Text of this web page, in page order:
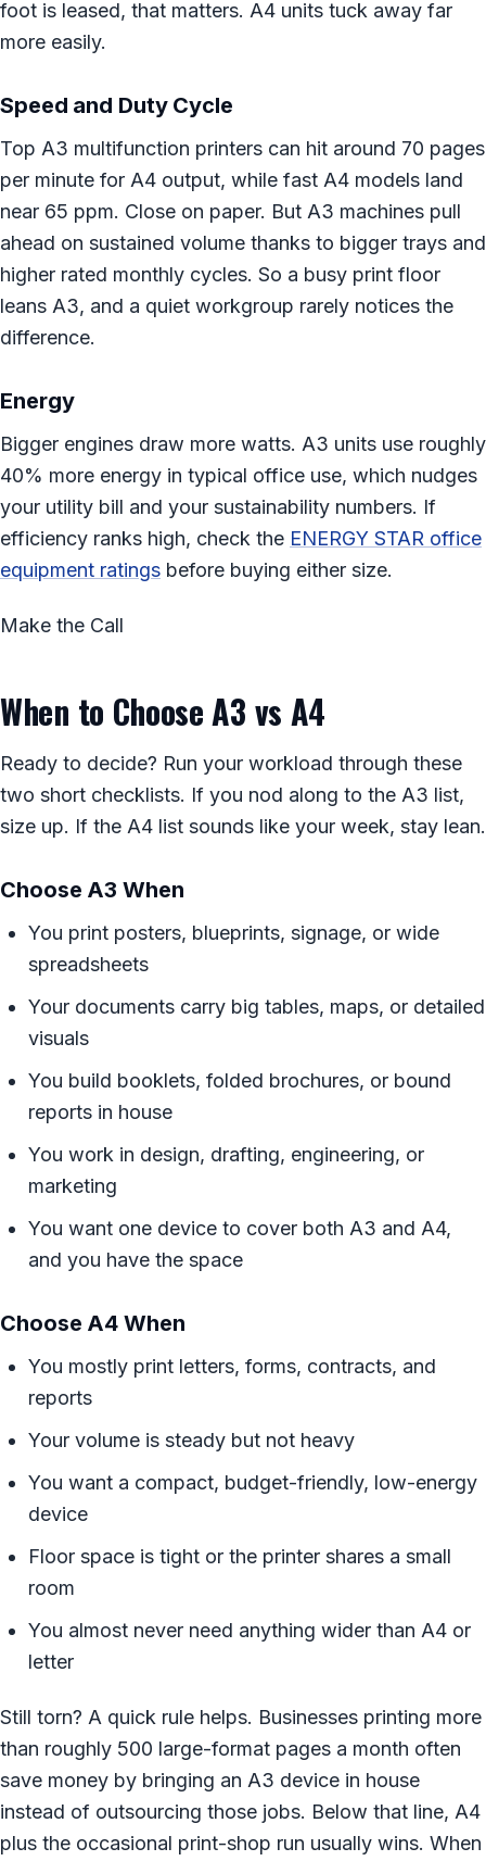
foot is leased, that matters. A4 units tuck away far
more easily.
Speed and Duty Cycle
Top A3 multifunction printers can hit around 70 pages
per minute for A4 output, while fast A4 models land
near 65 ppm. Close on paper. But A3 machines pull
ahead on sustained volume thanks to bigger trays and
higher rated monthly cycles. So a busy print floor
leans A3, and a quiet workgroup rarely notices the
difference.
Energy
Bigger engines draw more watts. A3 units use roughly
40% more energy in typical office use, which nudges
your utility bill and your sustainability numbers. If
efficiency ranks high, check the ENERGY STAR office
equipment ratings before buying either size.
Make the Call
When to Choose A3 vs A4
Ready to decide? Run your workload through these
two short checklists. If you nod along to the A3 list,
size up. If the A4 list sounds like your week, stay lean.
Choose A3 When
You print posters, blueprints, signage, or wide
spreadsheets
Your documents carry big tables, maps, or detailed
visuals
You build booklets, folded brochures, or bound
reports in house
You work in design, drafting, engineering, or
marketing
You want one device to cover both A3 and A4,
and you have the space
Choose A4 When
You mostly print letters, forms, contracts, and
reports
Your volume is steady but not heavy
You want a compact, budget-friendly, low-energy
device
Floor space is tight or the printer shares a small
room
You almost never need anything wider than A4 or
letter
Still torn? A quick rule helps. Businesses printing more
than roughly 500 large-format pages a month often
save money by bringing an A3 device in house
instead of outsourcing those jobs. Below that line, A4
plus the occasional print-shop run usually wins. When